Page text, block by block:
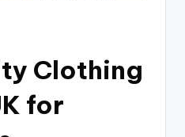
Clothing
for